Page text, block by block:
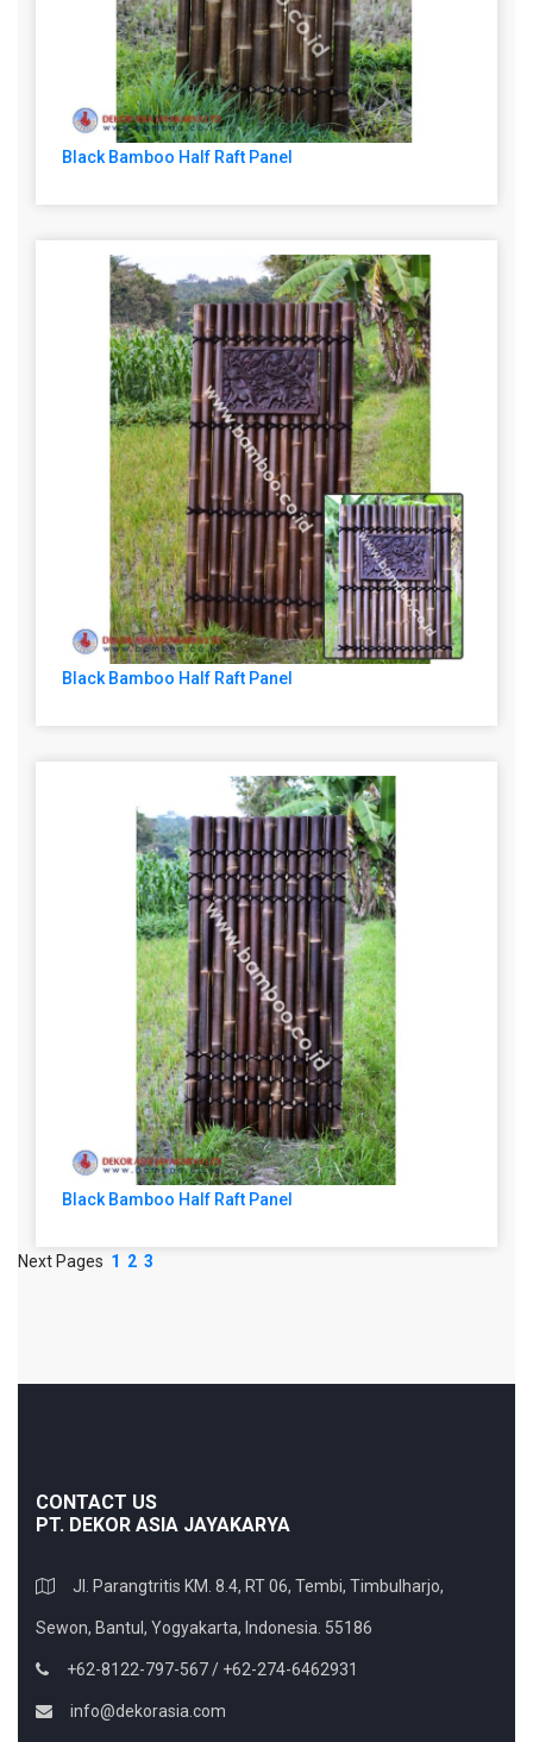
Black Bamboo Half Raft Panel
Black Bamboo Half Raft Panel
Black Bamboo Half Raft Panel
Next Pages 1 2 3
CONTACT US
PT. DEKOR ASIA JAYAKARYA
Jl. Parangtritis KM. 8.4, RT 06, Tembi, Timbulharjo,
Sewon, Bantul, Yogyakarta, Indonesia. 55186
+62-8122-797-567 / +62-274-6462931
info@dekorasia.com